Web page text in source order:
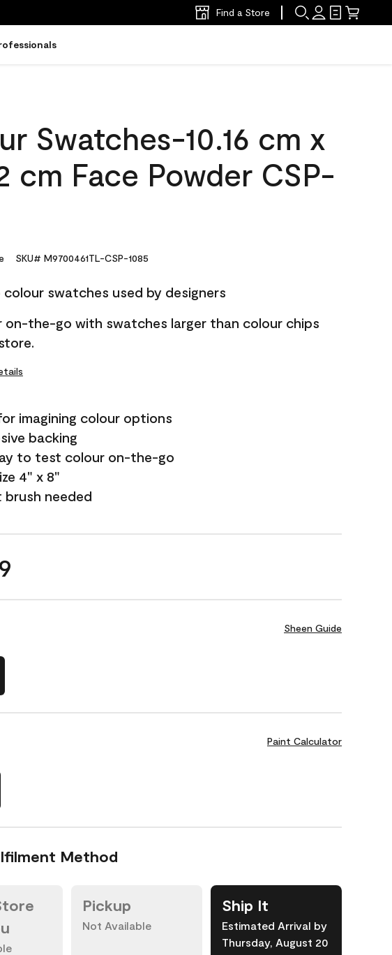
Find a Store
Swatches-10.16 cm x
cm Face Powder CSP-
SKU# M9700461TL-CSP-1085
swatches used by designers
on-the-go with swatches larger than colour chips
imagining colour options
backing
to test colour on-the-go
4" x 8"
brush needed
Sheen Guide
Paint Calculator
Method
Pickup
Not Available
Ship It
Estimated Arrival by
Thursday, August 20